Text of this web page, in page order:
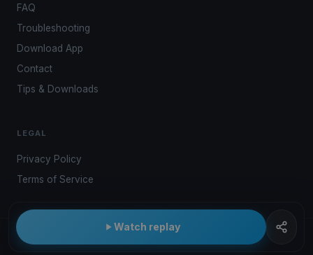
Watch replay
FAQ
Troubleshooting
Download App
Contact
Tips & Downloads
LEGAL
Privacy Policy
Terms of Service
© 2026 Kwindoo Hungary Ltd.